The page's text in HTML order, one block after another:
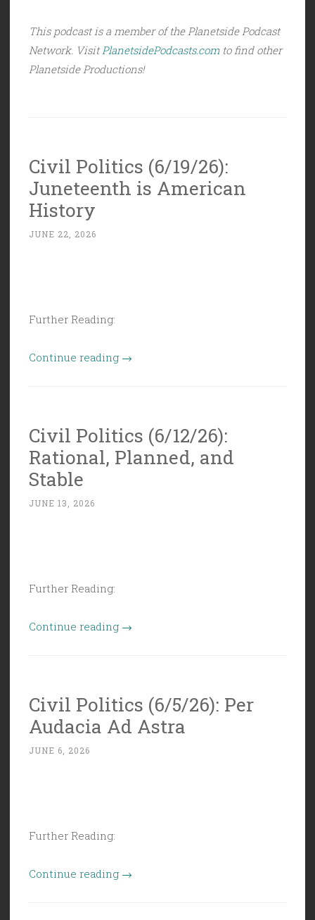
This podcast is a member of the Planetside Podcast
Network. Visit PlanetsidePodcasts.comto find other
Planetside Productions!
Civil Politics (6/19/26):
Juneteenth is American
History
JUNE 22, 2026
Further Reading:
Continue reading “Civil
is
American
→
Civil Politics (6/12/26):
Rational, Planned, and
Stable
JUNE 13, 2026
Further Reading:
Continue reading “Civil
Planned,
and
→
Civil Politics (6/5/26): Per
Audacia Ad Astra
JUNE 6, 2026
Further Reading:
Continue reading “Civil
→